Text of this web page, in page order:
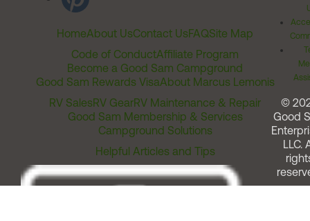
HomeAbout UsContact UsFAQSite Map
Code of ConductAffiliate Program
Become a Good Sam Campground
Good Sam Rewards VisaAbout Marcus Lemonis
RV SalesRV GearRV Maintenance & Repair
Good Sam Membership & Services
Campground Solutions
Helpful Articles and Tips
©
Good
LLC.